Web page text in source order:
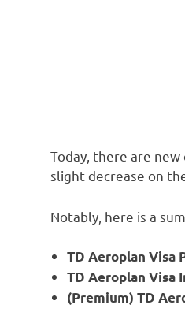
Today, there are
slight decrease on
Notably, here is a
TD Aeroplan Visa
TD Aeroplan Visa
(Premium) TD